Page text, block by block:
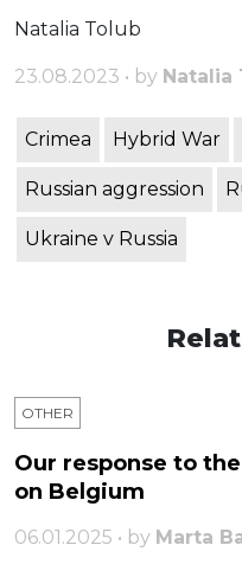
Natalia Tolub
23.08.2023 • by Natalia
Crimea Hybrid War
Russian aggression
Ukraine v Russia
OTHER
Our response to
on Belgium
06.01.2025 • by Marta